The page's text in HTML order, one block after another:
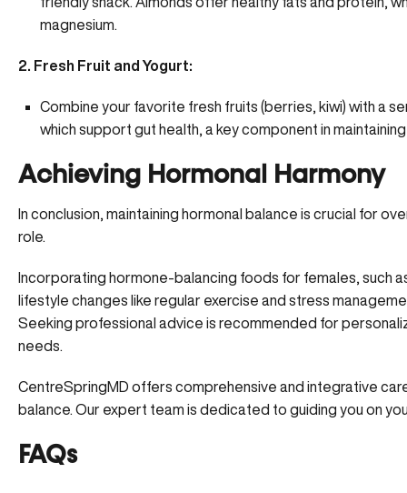
magnesium.
2. Fresh Fruit and Yogurt:
Combine your favorite fresh fruits (berries, kiwi) with a
which support gut health, a key component in
Achieving Hormonal Harmony
In conclusion, maintaining hormonal balance is crucial for
role.
Incorporating hormone-balancing foods for females, such
lifestyle changes like regular exercise and stress
Seeking professional advice is recommended for
needs.
CentreSpringMD offers comprehensive and integrative
balance. Our expert team is dedicated to guiding you on
FAQs